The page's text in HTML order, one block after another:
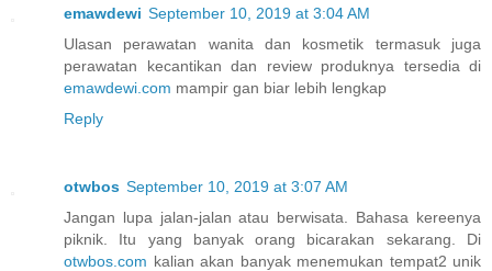
emawdewi September 10, 2019 at 3:04 AM
Ulasan perawatan wanita dan kosmetik termasuk juga
perawatan kecantikan dan review produknya tersedia di
emawdewi.com mampir gan biar lebih lengkap
Reply
otwbos September 10, 2019 at 3:07 AM
Jangan lupa jalan-jalan atau berwisata. Bahasa kereenya
piknik. Itu yang banyak orang bicarakan sekarang. Di
otwbos.com kalian akan banyak menemukan tempat2 unik